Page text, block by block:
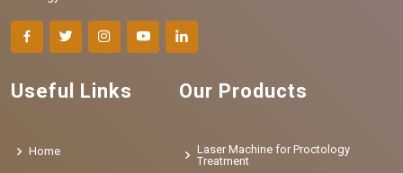
Useful Links
Home
Our Products
Laser Machine for Proctology
Treatment